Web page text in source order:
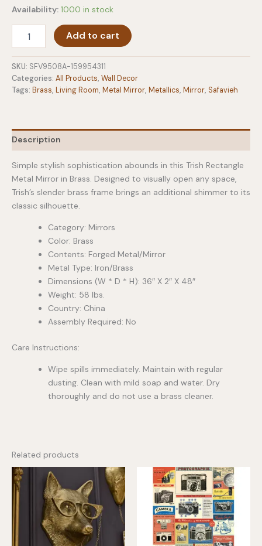
Availability: 1000 in stock
Brass
Metal
Mirror
quantity
Add to cart
SKU: SFV9508A-159954311
Categories: All Products, Wall Decor
Tags: Brass, Living Room, Metal Mirror, Metallics, Mirror, Safavieh
Description
Simple stylish sophistication abounds in this Trish Rectangle
Metal Mirror in Brass. Designed to visually open any space,
Trish’s slender brass frame brings an additional shimmer to its
classic silhouette.
Category: Mirrors
Color: Brass
Contents: Forged Metal/Mirror
Metal Type: Iron/Brass
Dimensions (W * D * H): 36″ X 2″ X 48″
Weight: 58 lbs.
Country: China
Assembly Required: No
Care Instructions:
Wipe spills immediately. Maintain with regular
dusting. Clean with mild soap and water. Dry
thoroughly and do not use a brass cleaner.
Related products